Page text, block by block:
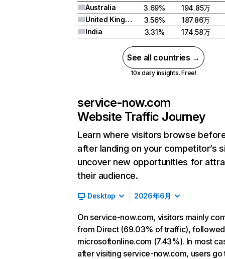
Australia
3.69%
194.85万
United Kingdom
3.56%
187.86万
India
3.31% 174.58万
See all countries →
10x daily insights. Free!
service-now.com
Website Traffic Journey
Learn where visitors browse
after landing on your competitor’s
uncover new opportunities for
their audience.
Desktop 2026年6月
On service-now.com, visitors mainly
from Direct (69.03% of traffic),
microsoftonline.com (7.43%). In most
after visiting service-now.com, users go